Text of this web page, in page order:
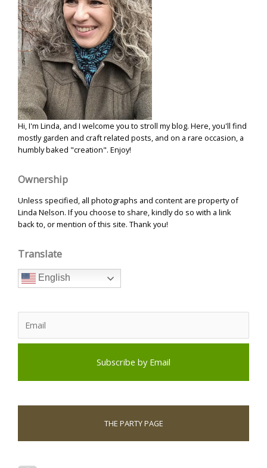
Hi, I'm Linda, and I welcome you to stroll my blog. Here, you'll find
mostly garden and craft related posts, and on a rare occasion, a
humbly baked "creation". Enjoy!
Ownership
Unless specified, all photographs and content are property of
Linda Nelson. If you choose to share, kindly do so with a link
back to, or mention of this site. Thank you!
Translate
English
THE PARTY PAGE